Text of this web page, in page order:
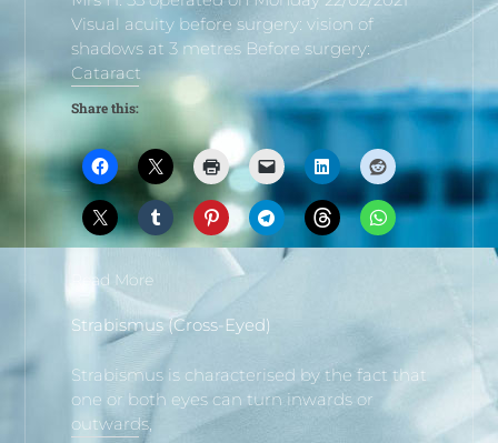
Visual acuity before surgery: vision of
shadows at 3 metres Before surgery:
Cataract
Share this:
Read More
Strabismus (Cross-Eyed)
Strabismus is characterised by the fact that
one or both eyes can turn inwards or
outwards,